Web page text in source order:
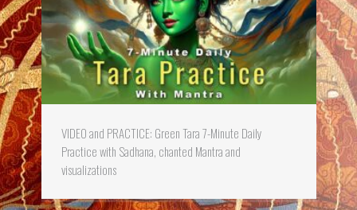
VIDEO and PRACTICE: Green Tara 7-Minute Daily
Practice with Sadhana, chanted Mantra and
visualizations